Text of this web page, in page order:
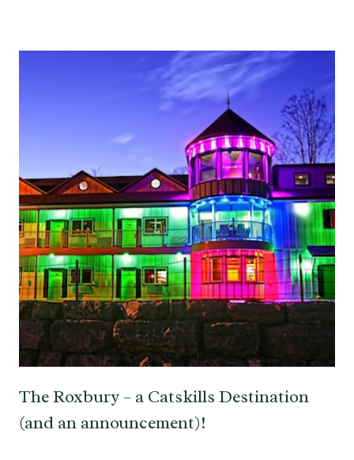
The Roxbury – a Catskills Destination
(and an announcement)!